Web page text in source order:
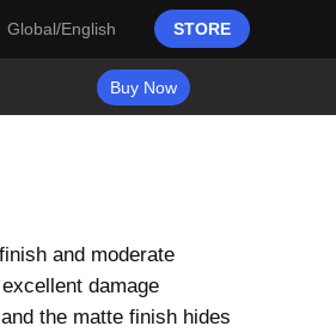
Global/English STORE
Buy Now
and moderate
damage
the matte finish hides